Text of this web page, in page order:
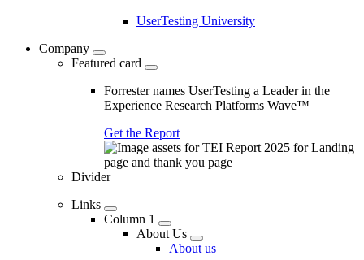
UserTesting University
Company
Featured card
Forrester names UserTesting a Leader in the
Experience Research Platforms Wave™
Get the Report
Divider
Links
Column 1
About Us
About us